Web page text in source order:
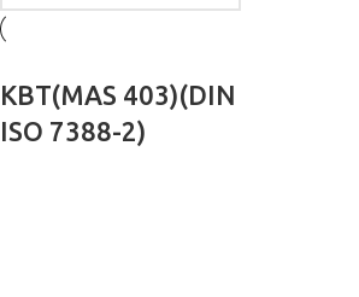
KBT(MAS 403)(DIN
ISO 7388-2)